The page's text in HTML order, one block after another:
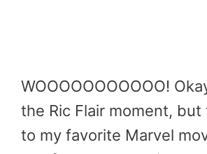
WOOOOOOOOOOO!
the Ric Flair moment, but
to my favorite Marvel